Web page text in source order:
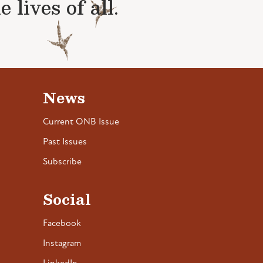
lives of all.
News
Current ONB Issue
Past Issues
Subscribe
Social
Facebook
Instagram